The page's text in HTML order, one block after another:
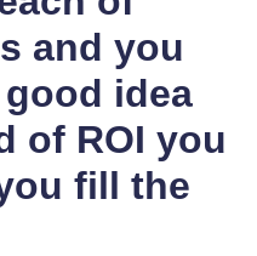
and you
idea
of ROI you
fill the